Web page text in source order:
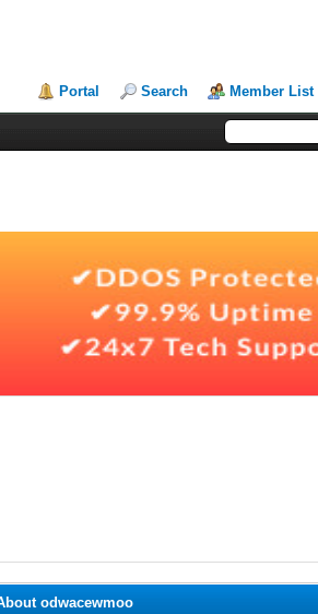
Portal Search Member List
odwacewmoo